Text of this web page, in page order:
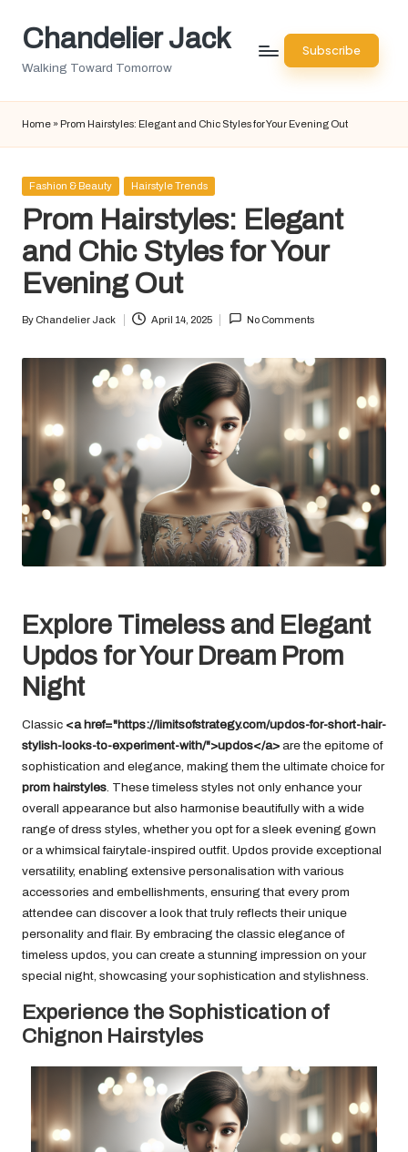
SkipChandelier Jack
Walking Toward Tomorrow
Subscribe
Home » Prom Hairstyles: Elegant and Chic Styles for Your Evening Out
Posted
Fashion & Beauty Hairstyle Trends
Prom Hairstyles: Elegant
and Chic Styles for Your
Evening Out
Posted
By Chandelier Jack April 14, 2025 No Comments
Explore Timeless and Elegant
Updos for Your Dream Prom
Night
Classic <a href="https://limitsofstrategy.com/updos-for-short-hair-
stylish-looks-to-experiment-with/">updos</a> are the epitome of
sophistication and elegance, making them the ultimate choice for
prom hairstyles . These timeless styles not only enhance your
overall appearance but also harmonise beautifully with a wide
range of dress styles, whether you opt for a sleek evening gown
or a whimsical fairytale-inspired outfit. Updos provide exceptional
versatility, enabling extensive personalisation with various
accessories and embellishments, ensuring that every prom
attendee can discover a look that truly reflects their unique
personality and flair. By embracing the classic elegance of
timeless updos, you can create a stunning impression on your
special night, showcasing your sophistication and stylishness.
Experience the Sophistication of
Chignon Hairstyles